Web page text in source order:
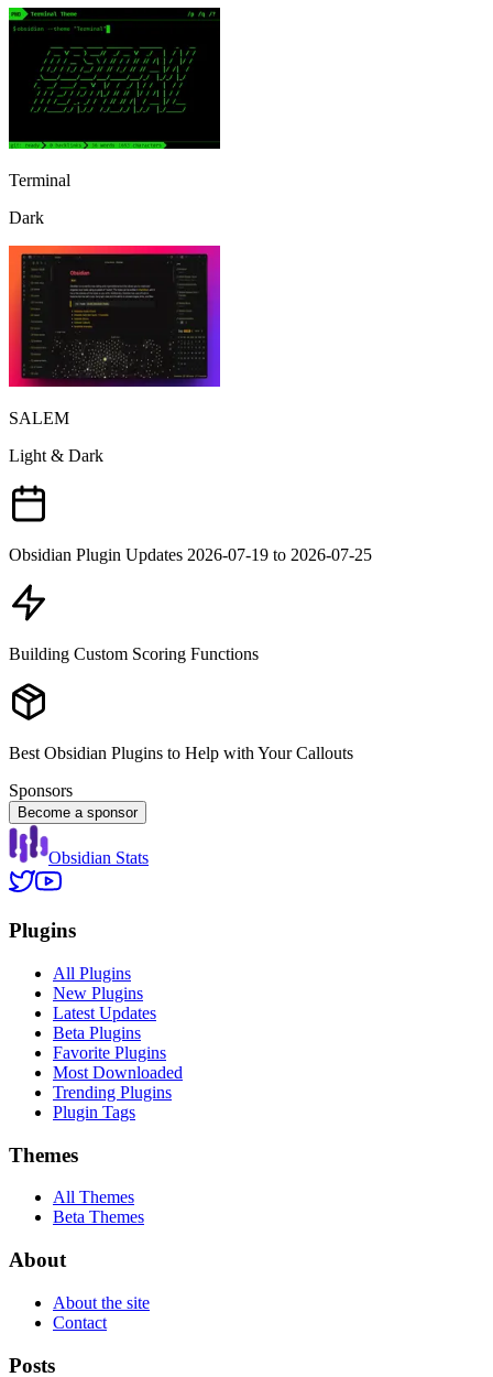
Terminal
Dark
SALEM
Light & Dark
Obsidian Plugin Updates 2026-07-19 to 2026-07-25
Building Custom Scoring Functions
Best Obsidian Plugins to Help with Your Callouts
Sponsors
Become a sponsor
Obsidian Stats
Plugins
All Plugins
New Plugins
Latest Updates
Beta Plugins
Favorite Plugins
Most Downloaded
Trending Plugins
Plugin Tags
Themes
All Themes
Beta Themes
About
About the site
Contact
Posts